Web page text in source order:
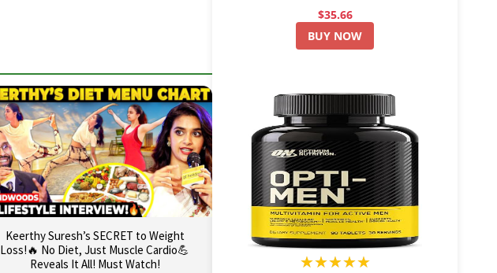
Keerthy Suresh’s SECRET to Weight
Loss!🔥 No Diet, Just Muscle Cardio💪
Reveals It All! Must Watch!
$35.66
BUY NOW
★★★★★